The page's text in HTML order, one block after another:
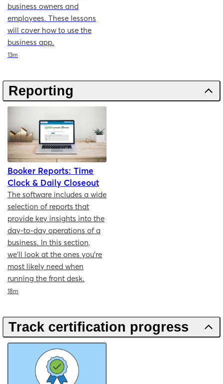
business owners and
employees. These lessons
will cover how to use the
business app.
Duration
13m
Reporting
Booker Reports: Time
Clock & Daily Closeout
The software includes a wide
selection of reports that
provide key insights into the
day-to-day operations of a
business. In this section,
we'll look at the ones you're
most likely need when
running the front desk.
Duration
18m
Track certification progress